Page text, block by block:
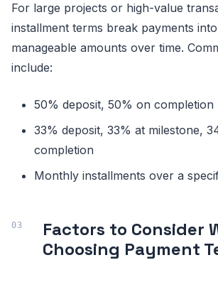
For large projects or high-value
installment terms break payments
manageable amounts over time.
include:
50% deposit, 50% on completion
33% deposit, 33% at milestone,
completion
Monthly installments over a
Factors to Consider
Choosing Payment